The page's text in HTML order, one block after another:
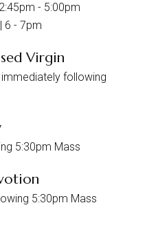
- 5:00pm
6 - 7pm
Virgin
following
5:30pm Mass
5:30pm Mass